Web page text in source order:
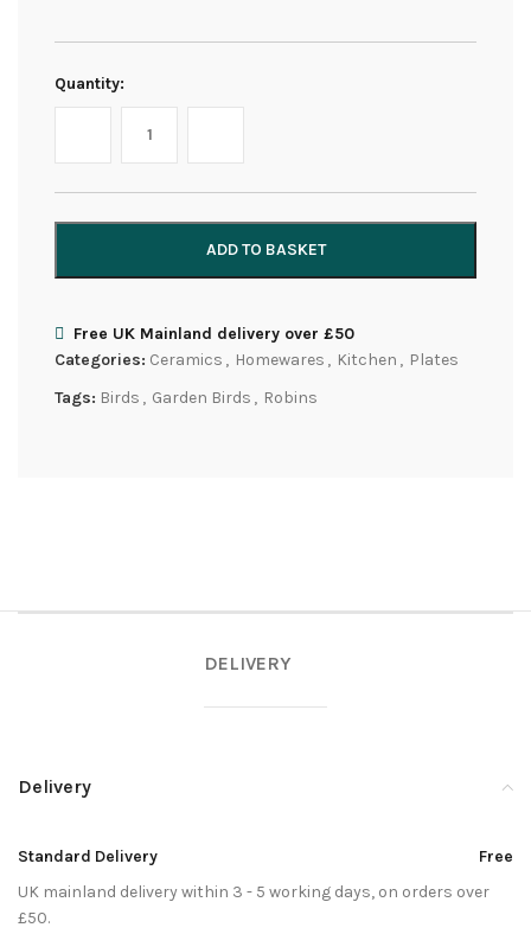
Quantity:
ADD TO BASKET
Free UK Mainland delivery over £50
Categories: Ceramics , Homewares , Kitchen , Plates
Tags: Birds , Garden Birds , Robins
DELIVERY
Delivery
Standard Delivery
Free
UK mainland delivery within 3 - 5 working days, on orders over
£50.